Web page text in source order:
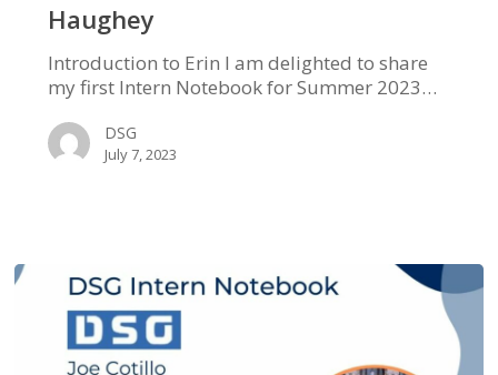
Haughey
Introduction to Erin I am delighted to share
my first Intern Notebook for Summer 2023…
DSG
July 7, 2023